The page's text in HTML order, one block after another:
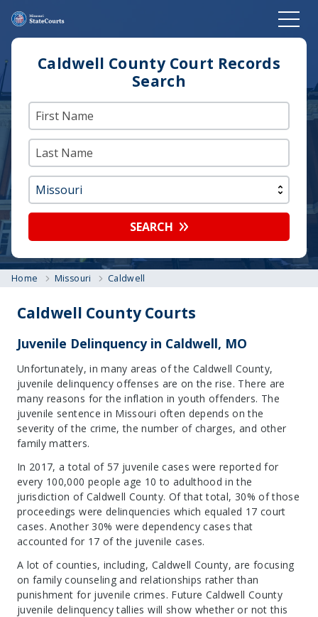
Caldwell County Court Records
Search
SEARCH
Home Missouri Caldwell
Caldwell County Courts
Juvenile Delinquency in Caldwell, MO
Unfortunately, in many areas of the Caldwell County,
juvenile delinquency offenses are on the rise. There are
many reasons for the inflation in youth offenders. The
juvenile sentence in Missouri often depends on the
severity of the crime, the number of charges, and other
family matters.
In 2017, a total of 57 juvenile cases were reported for
every 100,000 people age 10 to adulthood in the
jurisdiction of Caldwell County. Of that total, 30% of those
proceedings were delinquencies which equaled 17 court
cases. Another 30% were dependency cases that
accounted for 17 of the juvenile cases.
A lot of counties, including, Caldwell County, are focusing
on family counseling and relationships rather than
punishment for juvenile crimes. Future Caldwell County
juvenile delinquency tallies will show whether or not this